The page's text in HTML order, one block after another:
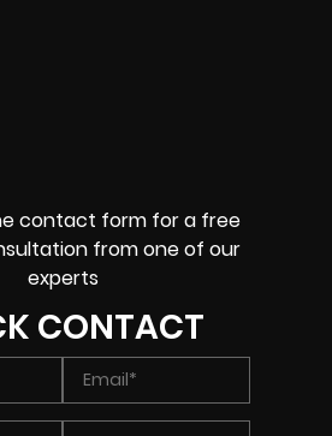
contact form for a free
from one of our
experts
CONTACT